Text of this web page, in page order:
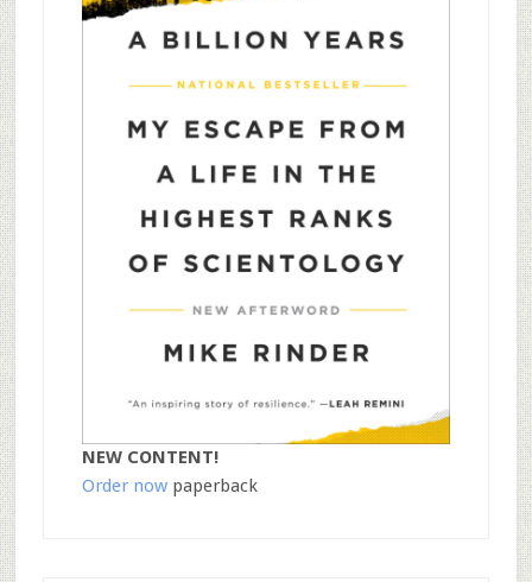
NEW CONTENT!
Order nowpaperback